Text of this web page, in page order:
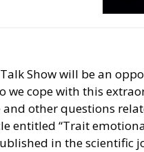
Show will be an
we cope with this
other questions
entitled “Trait
in the scientific